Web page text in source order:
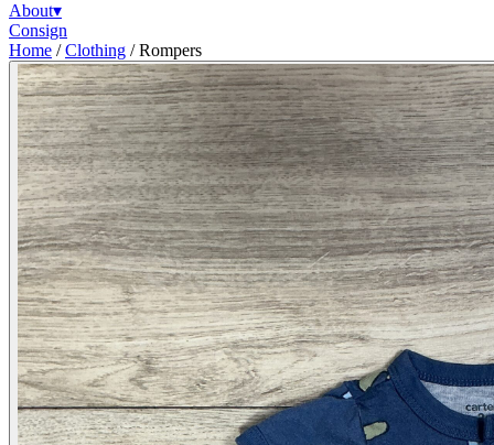
About▾
Consign
Home / Clothing / Rompers